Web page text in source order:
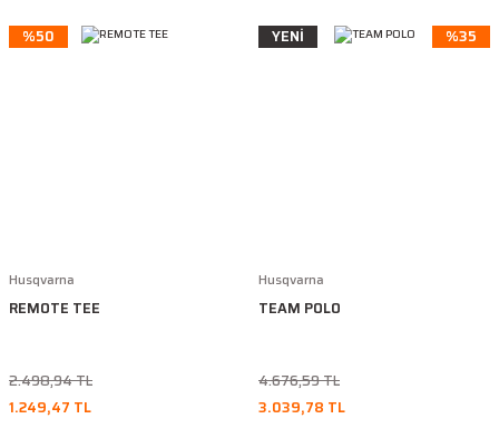
%50
Husqvarna
REMOTE TEE
2.498,94 TL
1.249,47 TL
YENİ %35
Husqvarna
TEAM POLO
4.676,59 TL
3.039,78 TL